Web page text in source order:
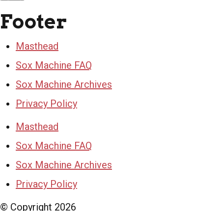
Footer
Masthead
Sox Machine FAQ
Sox Machine Archives
Privacy Policy
Masthead
Sox Machine FAQ
Sox Machine Archives
Privacy Policy
© Copyright 2026